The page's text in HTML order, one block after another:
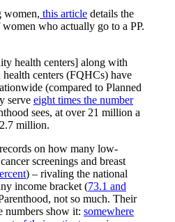
women, this article details the
who actually go to a PP.
health centers] along with
centers (FQHCs) have
(compared to Planned
serve eight times the number
sees, at over 21 million a
million.
on how many low-
screenings and breast
) – rivaling the national
income bracket (73.1 and
not so much. Their
numbers show it: somewhere